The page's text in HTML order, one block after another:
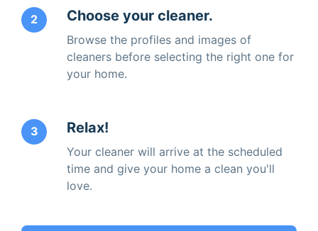
2 Choose your cleaner.
Browse the profiles and images of
cleaners before selecting the right one for
your home.
3 Relax!
Your cleaner will arrive at the scheduled
time and give your home a clean you'll
love.